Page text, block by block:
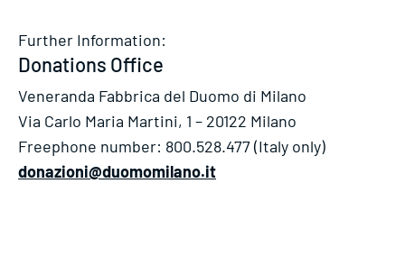
Further Information:
Donations Office
Veneranda Fabbrica del Duomo di Milano
Via Carlo Maria Martini, 1 – 20122 Milano
Freephone number: 800.528.477 (Italy only)
donazioni@duomomilano.it